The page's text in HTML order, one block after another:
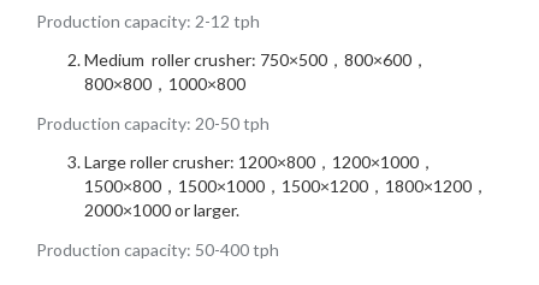
Production capacity: 2-12 tph
Medium roller crusher: 750×500，800×600，
800×800，1000×800
Production capacity: 20-50 tph
Large roller crusher: 1200×800，1200×1000，
1500×800，1500×1000，1500×1200，1800×1200，
2000×1000 or larger.
Production capacity: 50-400 tph